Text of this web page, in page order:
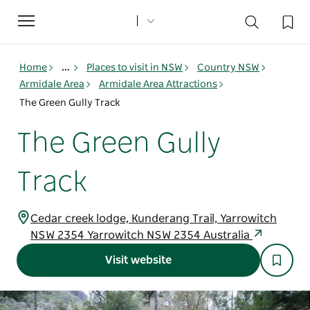
Toggle
navigation
Home ... Places to visit in NSW
Country NSW
Armidale Area
Armidale Area Attractions
The Green Gully Track
The Green Gully
Track
Cedar creek lodge, Kunderang Trail, Yarrowitch
NSW 2354 Yarrowitch NSW 2354 Australia
Visit website